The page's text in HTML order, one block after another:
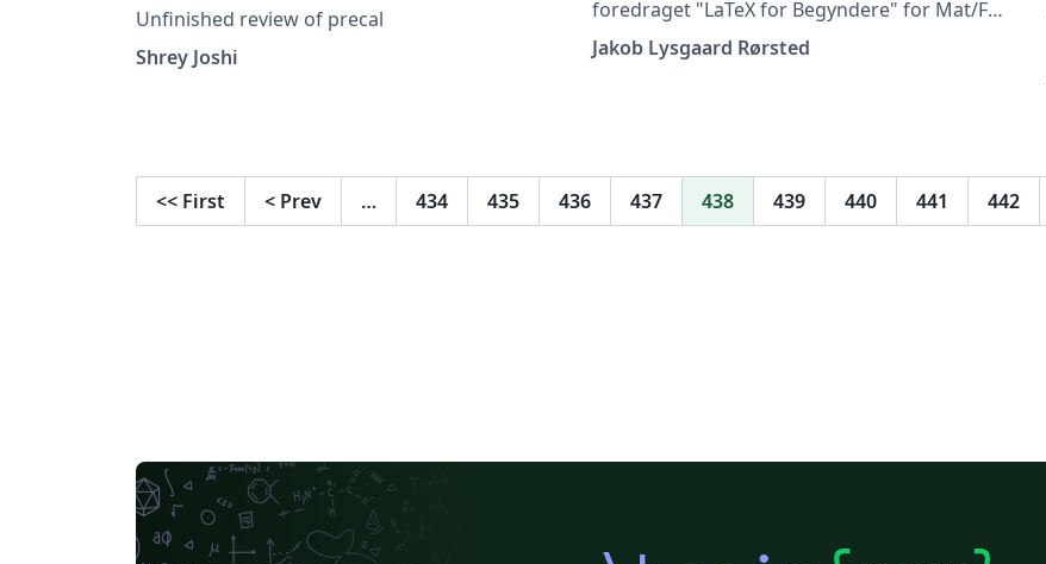
Unfinished review of precal
Shrey Joshi
foredraget "LaTeX for Begyndere" for Mat/Fys
Studenterråd ved Aarhus Universitet (Februar
2019).
Jakob Lysgaard Rørsted
<< First < Prev … 434 435 436 437 438 439 440 441 442